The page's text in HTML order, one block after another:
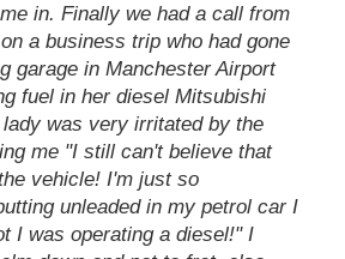
in. Finally we had a call from
a business trip who had gone
garage in Manchester Airport
fuel in her diesel Mitsubishi
was very irritated by the
me "I still can't believe that
vehicle! I'm just so
unleaded in my petrol car I
I was operating a diesel!" I